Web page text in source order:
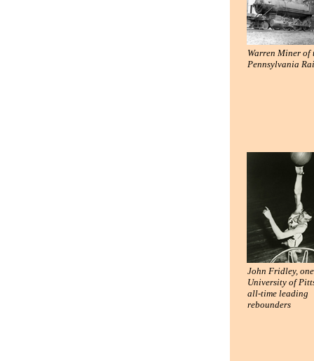
Warren Miner of
Pennsylvania
John Fridley,
University of
all-time leading
rebounders